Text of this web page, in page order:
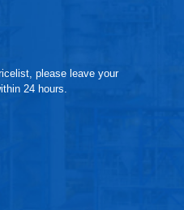
please leave your
24 hours.